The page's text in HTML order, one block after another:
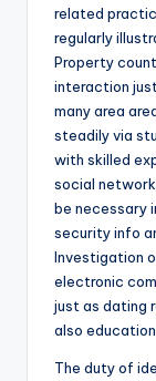
related
regularly
Property
interaction
many area
steadily via
with skilled
social
be necessary
security info
Investigation
electronic
just as dating
also
The duty of